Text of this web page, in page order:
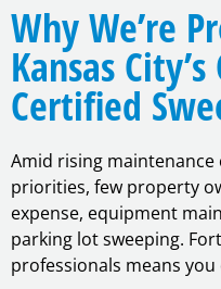
Why We’re
Kansas
Certified
Amid rising
priorities, few property
expense, equipment
parking lot sweeping.
professionals means you